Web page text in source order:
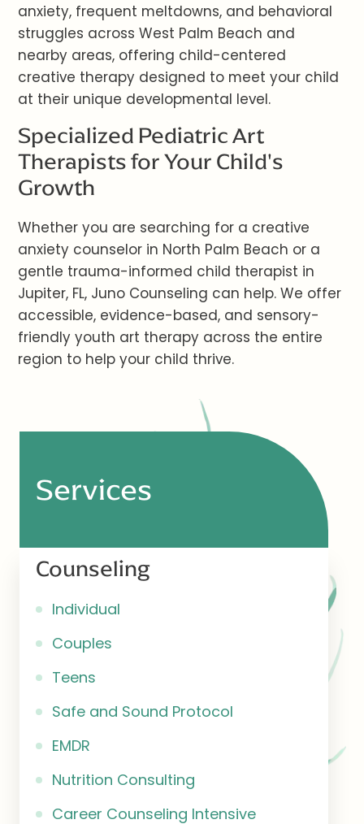
anxiety, frequent meltdowns, and behavioral
struggles across West Palm Beach and
nearby areas, offering child-centered
creative therapy designed to meet your child
at their unique developmental level.
Specialized Pediatric Art
Therapists for Your Child's
Growth
Whether you are searching for a creative
anxiety counselor in North Palm Beach or a
gentle trauma-informed child therapist in
Jupiter, FL, Juno Counseling can help. We offer
accessible, evidence-based, and sensory-
friendly youth art therapy across the entire
region to help your child thrive.
Services
Counseling
Individual
Couples
Teens
Safe and Sound Protocol
EMDR
Nutrition Consulting
Career Counseling Intensive